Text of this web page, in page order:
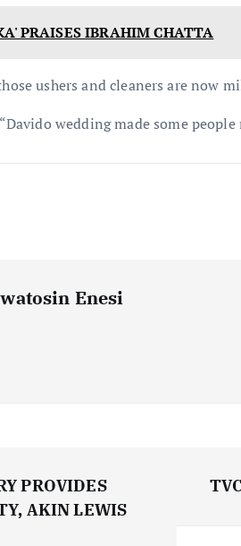
PRAISES IBRAHIM CHATTA
ushers and cleaners are now
wedding made some
Enesi
PROVIDES
AKIN LEWIS